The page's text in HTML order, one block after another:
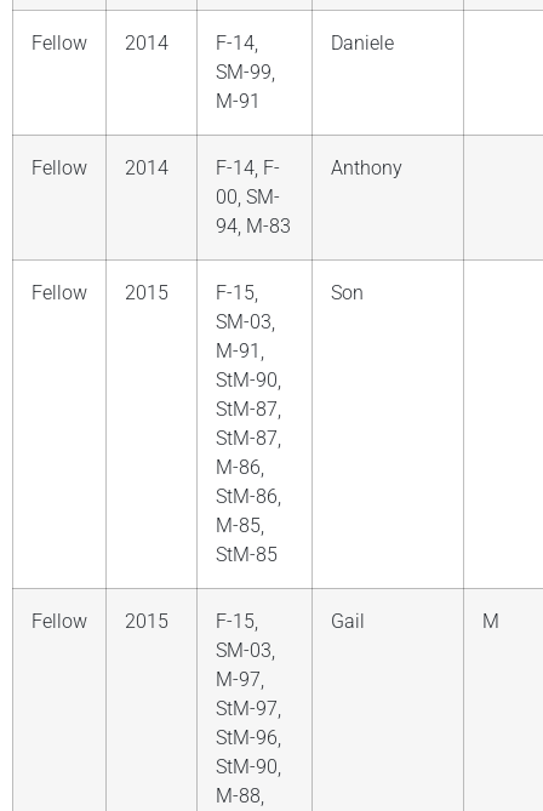
Fellow 2014
F-14,
SM-99,
M-91
Daniele
Fellow 2014
F-14, F-
00, SM-
94, M-83
Anthony
Fellow 2015
F-15,
SM-03,
M-91,
StM-90,
StM-87,
StM-87,
M-86,
StM-86,
M-85,
StM-85
Son
Fellow 2015
F-15,
SM-03,
M-97,
StM-97,
StM-96,
StM-90,
M-88,
Gail M